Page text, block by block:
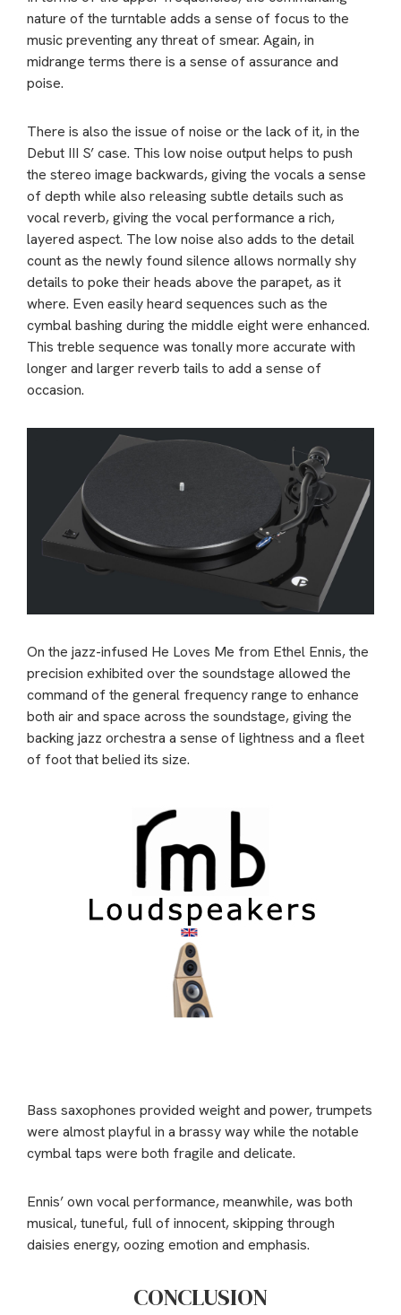
nature of the turntable adds a sense of focus to the
music preventing any threat of smear. Again, in
midrange terms there is a sense of assurance and
poise.
There is also the issue of noise or the lack of it, in the
Debut III S’ case. This low noise output helps to push
the stereo image backwards, giving the vocals a sense
of depth while also releasing subtle details such as
vocal reverb, giving the vocal performance a rich,
layered aspect. The low noise also adds to the detail
count as the newly found silence allows normally shy
details to poke their heads above the parapet, as it
where. Even easily heard sequences such as the
cymbal bashing during the middle eight were enhanced.
This treble sequence was tonally more accurate with
longer and larger reverb tails to add a sense of
occasion.
On the jazz-infused He Loves Me from Ethel Ennis, the
precision exhibited over the soundstage allowed the
command of the general frequency range to enhance
both air and space across the soundstage, giving the
backing jazz orchestra a sense of lightness and a fleet
of foot that belied its size.
Bass saxophones provided weight and power, trumpets
were almost playful in a brassy way while the notable
cymbal taps were both fragile and delicate.
Ennis’ own vocal performance, meanwhile, was both
musical, tuneful, full of innocent, skipping through
daisies energy, oozing emotion and emphasis.
CONCLUSION